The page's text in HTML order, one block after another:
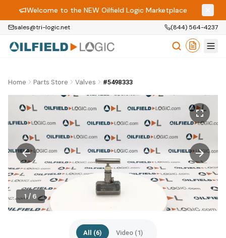
Welcome to the NEW Oilfield Logic Marketplace
sales@tri-logic.net (844) 564-4237
Home Parts Store Valves #5498333
1/ 6
All (6) Video (1)